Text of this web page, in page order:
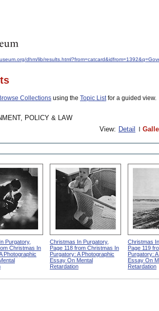
dhm/lib/
Collections using the Topic Listfor a guided view.
POLICY & LAW
View: Detail
Purgatory,
Christmas In
Photographic
Christmas In Purgatory,
Page 118 from Christmas In
Purgatory: A Photographic
Essay On Mental
Retardation
Christmas In
Page 119
Purgatory: A
Essay On
Retardation